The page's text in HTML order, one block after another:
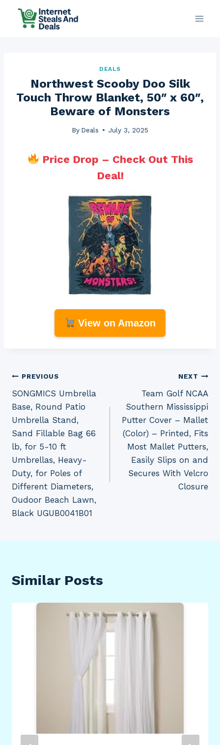
DEALS
Northwest Scooby Doo Silk
Touch Throw Blanket, 50″ x 60″,
Beware of Monsters
By Deals July 3, 2025
Price Drop – Check Out This
Deal!
View on Amazon
Post
navigation
PREVIOUS
SONGMICS Umbrella
Base, Round Patio
Umbrella Stand,
Sand Fillable Bag 66
lb, for 5-10 ft
Umbrellas, Heavy-
Duty, for Poles of
Different Diameters,
Oudoor Beach Lawn,
Black UGUB0041B01
NEXT
Team Golf NCAA
Southern Mississippi
Putter Cover – Mallet
(Color) – Printed, Fits
Most Mallet Putters,
Easily Slips on and
Secures With Velcro
Closure
Similar Posts